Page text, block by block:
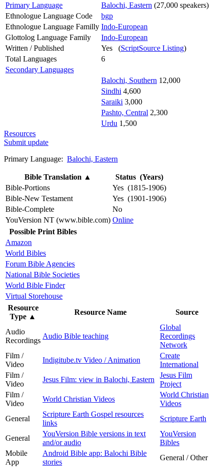
Primary Language
Balochi, Eastern (27,000 speakers)
Ethnologue Language Code
bgp
Ethnologue Language Familly Indo-European
Glottolog Language Family
Indo-European
Written / Published
Yes (ScriptSource Listing)
Total Languages
6
Secondary Languages
Balochi, Southern 12,000
Sindhi 4,600
Saraiki 3,000
Pashto, Central 2,300
Urdu 1,500
Resources
Submit update
Primary Language: Balochi, Eastern
Bible Translation ▲
Status (Years)
Bible-Portions
Yes (1815-1906)
Bible-New Testament
Yes (1901-1906)
Bible-Complete
No
YouVersion NT (www.bible.com) Online
Possible Print Bibles
Amazon
World Bibles
Forum Bible Agencies
National Bible Societies
World Bible Finder
Virtual Storehouse
Resource
Type ▲
Resource Name Source
Audio
Recordings
Audio Bible teaching
Global
Recordings
Network
Film /
Video
Indigitube.tv Video / Animation
Create
International
Film /
Video
Jesus Film: view in Balochi, Eastern
Jesus Film
Project
Film /
Video
World Christian Videos
World Christian
Videos
General
Scripture Earth Gospel resources
links
Scripture Earth
General
YouVersion Bible versions in text
and/or audio
YouVersion
Bibles
Mobile
App
Android Bible app: Balochi Bible
stories
General / Other